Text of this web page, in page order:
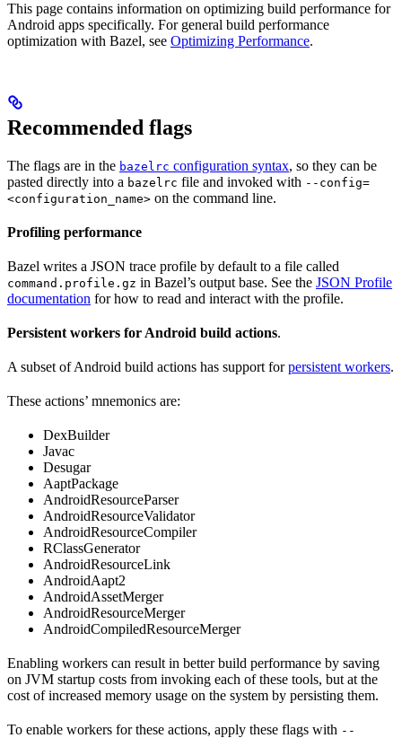
This page contains information on optimizing build performance for
Android apps specifically. For general build performance
optimization with Bazel, see Optimizing Performance.
Recommended flags
The flags are in the bazelrc configuration syntax, so they can be
pasted directly into a bazelrc file and invoked with --config=
<configuration_name> on the command line.
Profiling performance
Bazel writes a JSON trace profile by default to a file called
command.profile.gz in Bazel’s output base. See the JSON Profile
documentation for how to read and interact with the profile.
Persistent workers for Android build actions.
A subset of Android build actions has support forpersistent workers.
These actions’ mnemonics are:
DexBuilder
Javac
Desugar
AaptPackage
AndroidResourceParser
AndroidResourceValidator
AndroidResourceCompiler
RClassGenerator
AndroidResourceLink
AndroidAapt2
AndroidAssetMerger
AndroidResourceMerger
AndroidCompiledResourceMerger
Enabling workers can result in better build performance by saving
on JVM startup costs from invoking each of these tools, but at the
cost of increased memory usage on the system by persisting them.
To enable workers for these actions, apply these flags with --